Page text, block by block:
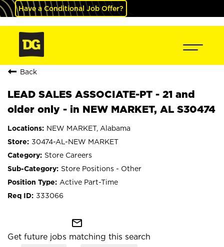
Have a Conditional Job Offer?
Back
LEAD SALES ASSOCIATE-PT - 21 and
older only - in NEW MARKET, AL S30474
NEW MARKET, Alabama
30474-AL-NEW MARKET
Store Careers
Store Positions - Other
Active Part-Time
333066
mail_outline
Get future jobs matching this search